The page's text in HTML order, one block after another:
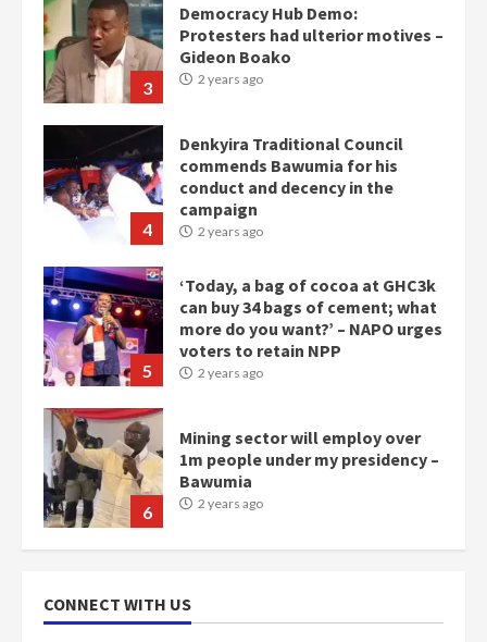
3
Democracy Hub Demo:
Protesters had ulterior motives –
Gideon Boako
2 years ago
4
Denkyira Traditional Council
commends Bawumia for his
conduct and decency in the
campaign
2 years ago
5
‘Today, a bag of cocoa at GHC3k
can buy 34 bags of cement; what
more do you want?’ – NAPO urges
voters to retain NPP
2 years ago
6
Mining sector will employ over
1m people under my presidency –
Bawumia
2 years ago
scheme for youth in mining
communities
CONNECT WITH US